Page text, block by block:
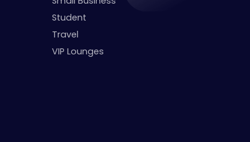
Student
Travel
VIP Lounges